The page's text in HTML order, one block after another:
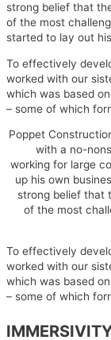
strong belief that
of the most
started to lay out
To effectively
worked with our
which was based
– some of which
Poppet
with a no-
working for large
up his own
strong belief that
of the most
To effectively
worked with our
which was based
– some of which